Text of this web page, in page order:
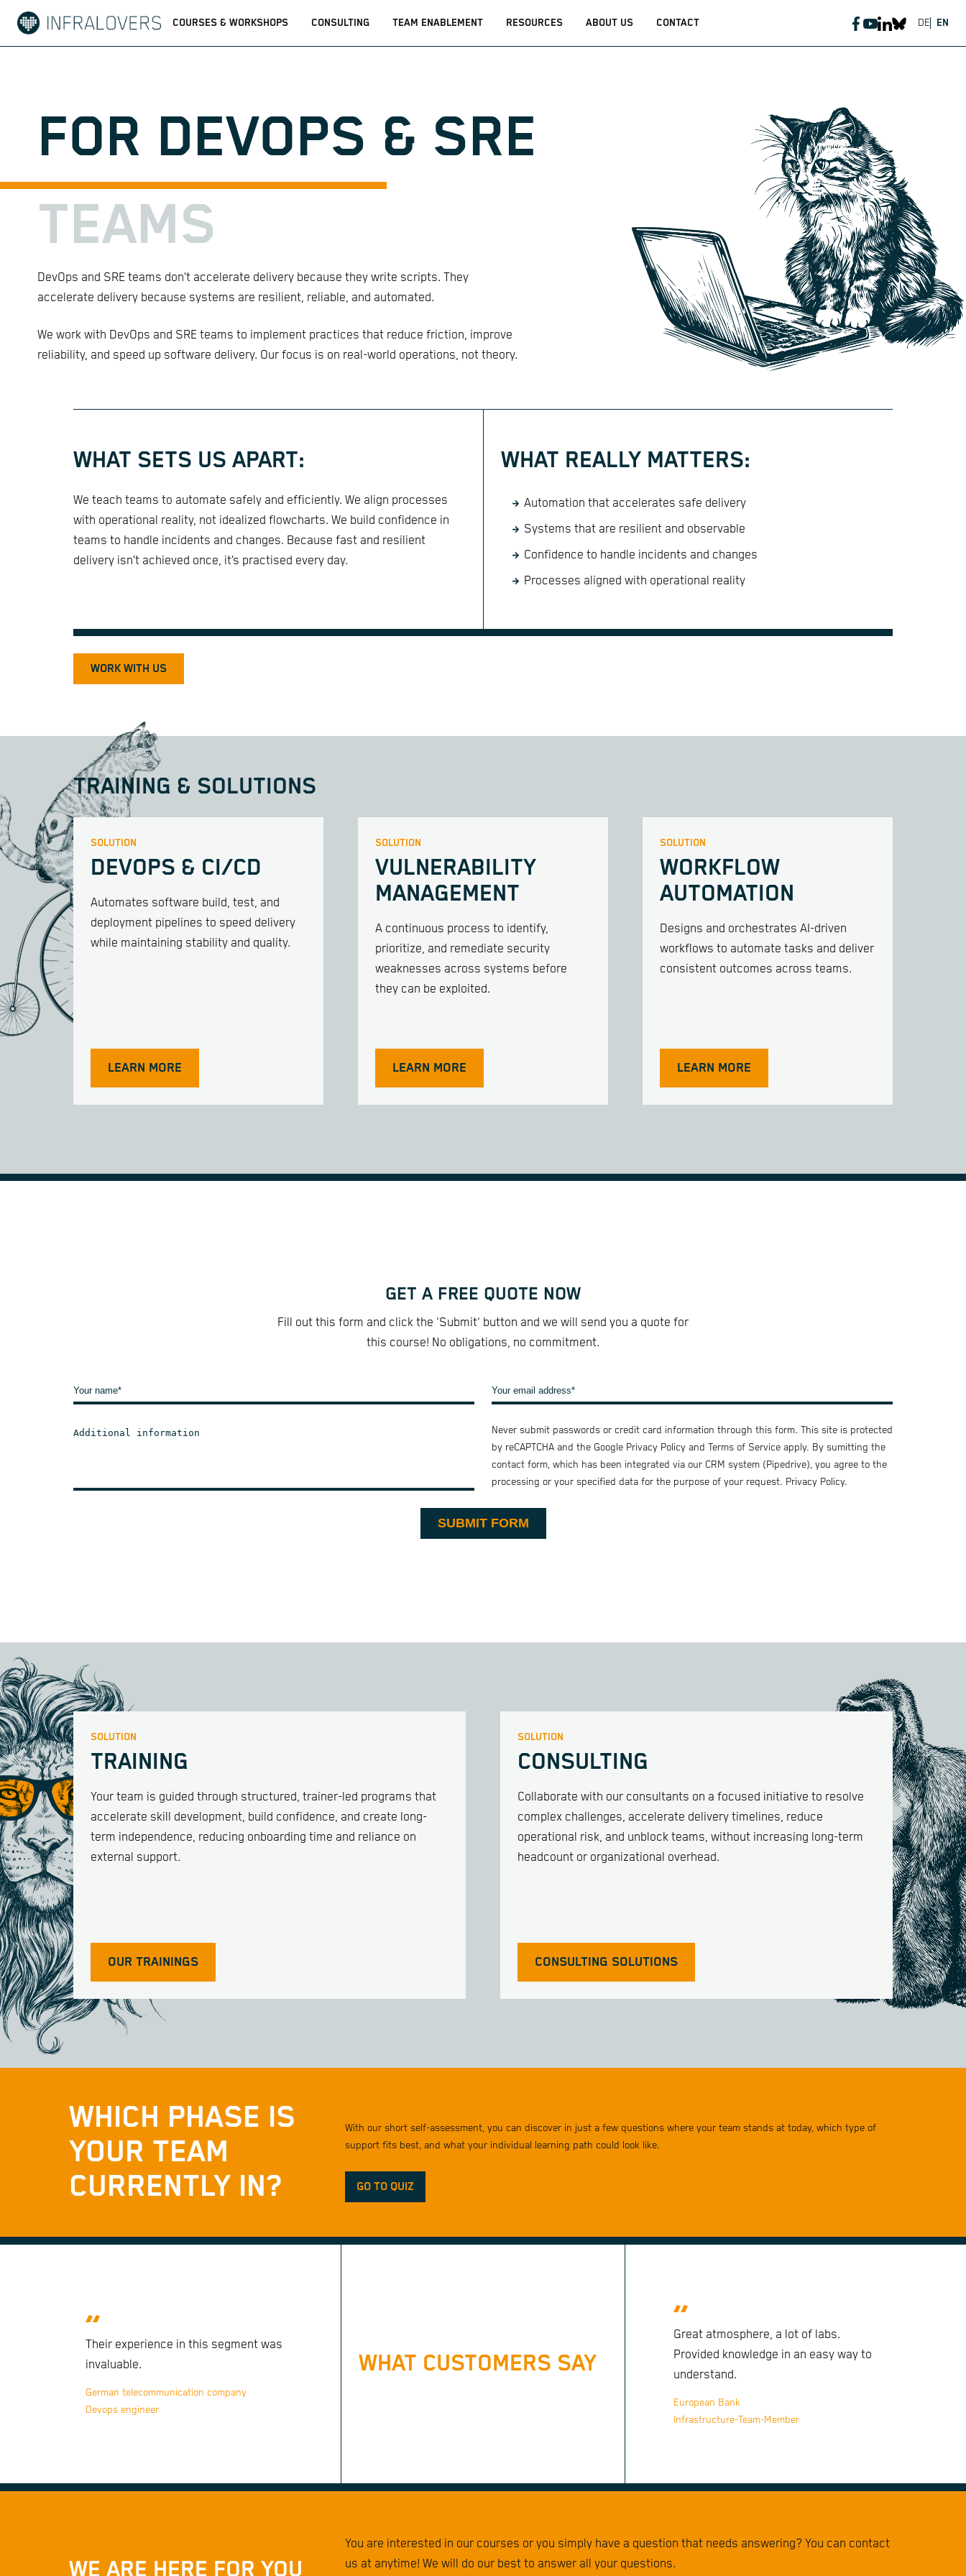
COURSES & WORKSHOPS CONSULTING TEAM ENABLEMENT RESOURCES ABOUT US CONTACT EN
DE
FOR DEVOPS & SRE
TEAMS
DevOps and SRE teams don’t accelerate delivery because they write scripts. They
accelerate delivery because systems are resilient, reliable, and automated.
We work with DevOps and SRE teams to implement practices that reduce friction, improve
reliability, and speed up software delivery. Our focus is on real-world operations, not theory.
WHAT SETS US APART:
We teach teams to automate safely and efficiently. We align processes
with operational reality, not idealized flowcharts. We build confidence in
teams to handle incidents and changes. Because fast and resilient
delivery isn’t achieved once, it’s practised every day.
WHAT REALLY MATTERS:
Automation that accelerates safe delivery
Systems that are resilient and observable
Confidence to handle incidents and changes
Processes aligned with operational reality
WORK WITH US
TRAINING & SOLUTIONS
SOLUTION
DEVOPS & CI/CD
Automates software build, test, and
deployment pipelines to speed delivery
while maintaining stability and quality.
LEARN MORE
SOLUTION
VULNERABILITY
MANAGEMENT
A continuous process to identify,
prioritize, and remediate security
weaknesses across systems before
they can be exploited.
LEARN MORE
SOLUTION
WORKFLOW
AUTOMATION
Designs and orchestrates AI-driven
workflows to automate tasks and deliver
consistent outcomes across teams.
LEARN MORE
GET A FREE QUOTE NOW
Fill out this form and click the 'Submit' button and we will send you a quote for
this course! No obligations, no commitment.
Never submit passwords or credit card information through this form. This site is protected
by reCAPTCHA and the Google Privacy Policy and Terms of Service apply. By sumitting the
contact form, which has been integrated via our CRM system (Pipedrive), you agree to the
processing or your specified data for the purpose of your request. Privacy Policy.
SUBMIT FORM
SOLUTION
TRAINING
Your team is guided through structured, trainer-led programs that
accelerate skill development, build confidence, and create long-
term independence, reducing onboarding time and reliance on
external support.
OUR TRAININGS
SOLUTION
CONSULTING
Collaborate with our consultants on a focused initiative to resolve
complex challenges, accelerate delivery timelines, reduce
operational risk, and unblock teams, without increasing long-term
headcount or organizational overhead.
CONSULTING SOLUTIONS
WHICH PHASE IS
YOUR TEAM
CURRENTLY IN?
With our short self-assessment, you can discover in just a few questions where your team stands at today, which type of
support fits best, and what your individual learning path could look like.
GO TO QUIZ
Their experience in this segment was
invaluable.
German telecommunication company
Devops engineer
WHAT CUSTOMERS SAY
Great atmosphere, a lot of labs.
Provided knowledge in an easy way to
understand.
European Bank
Infrastructure-Team-Member
WE ARE HERE FOR YOU
You are interested in our courses or you simply have a question that needs answering? You can contact
us at anytime! We will do our best to answer all your questions.